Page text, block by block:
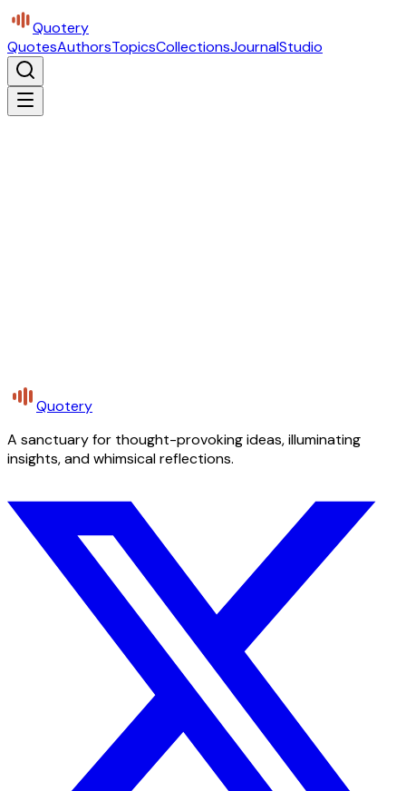
Quotery
QuotesAuthorsTopicsCollectionsJournalStudio
Quotery
A sanctuary for thought-provoking ideas, illuminating
insights, and whimsical reflections.